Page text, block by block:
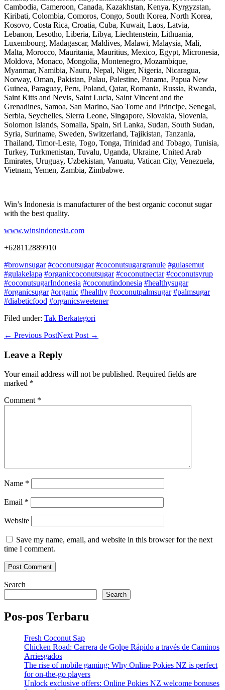
Cambodia, Cameroon, Canada, Kazakhstan, Kenya, Kyrgyzstan,
Kiribati, Colombia, Comoros, Congo, South Korea, North Korea,
Kosovo, Costa Rica, Croatia, Cuba, Kuwait, Laos, Latvia,
Lebanon, Lesotho, Liberia, Libya, Liechtenstein, Lithuania,
Luxembourg, Madagascar, Maldives, Malawi, Malaysia, Mali,
Malta, Morocco, Mauritania, Mauritius, Mexico, Egypt, Micronesia,
Moldova, Monaco, Mongolia, Montenegro, Mozambique,
Myanmar, Namibia, Nauru, Nepal, Niger, Nigeria, Nicaragua,
Norway, Oman, Pakistan, Palau, Palestine, Panama, Papua New
Guinea, Paraguay, Peru, Poland, Qatar, Romania, Russia, Rwanda,
Saint Kitts and Nevis, Saint Lucia, Saint Vincent and the
Grenadines, Samoa, San Marino, Sao Tome and Principe, Senegal,
Serbia, Seychelles, Sierra Leone, Singapore, Slovakia, Slovenia,
Solomon Islands, Somalia, Spain, Sri Lanka, Sudan, South Sudan,
Syria, Suriname, Sweden, Switzerland, Tajikistan, Tanzania,
Thailand, Timor-Leste, Togo, Tonga, Trinidad and Tobago, Tunisia,
Turkey, Turkmenistan, Tuvalu, Uganda, Ukraine, United Arab
Emirates, Uruguay, Uzbekistan, Vanuatu, Vatican City, Venezuela,
Vietnam, Yemen, Zambia, Zimbabwe.
Win’s Indonesia is manufacturer of the best organic coconut sugar
with the best quality.
www.winsindonesia.com
+628112889910
#brownsugar #coconutsugar #coconutsugargranule #gulasemut
#gulakelapa #organiccoconutsugar #coconutnectar #coconutsyrup
#coconutsugarIndonesia #coconutindonesia #healthysugar
#organicsugar #organic #healthy #coconutpalmsugar #palmsugar
#diabeticfood #organicsweetener
Filed under: Tak Berkategori
Post
← Previous PostNext Post →
Leave a Reply
Your email address will not be published. Required fields are
marked *
Comment *
Name *
Email *
Website
Save my name, email, and website in this browser for the next
time I comment.
Search
Search
Pos-pos Terbaru
Fresh Coconut Sap
Chicken Road: Carrera de Golpe Rápido a través de Caminos
Arriesgados
The rise of mobile gaming: Why Online Pokies NZ is perfect
for on-the-go players
Unlock exclusive offers: Online Pokies NZ welcome bonuses